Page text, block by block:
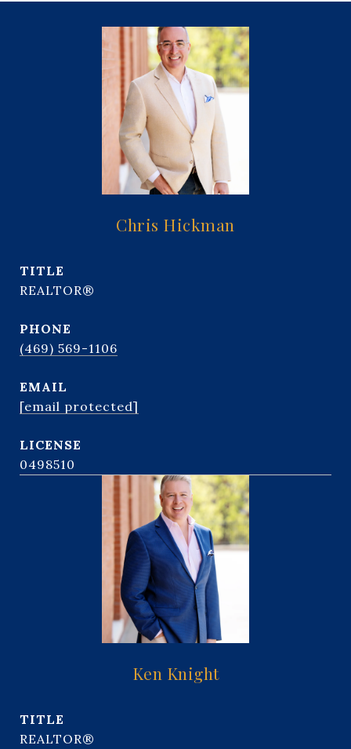
Chris Hickman
TITLE
REALTOR®
PHONE
(469) 569-1106
EMAIL
[email protected]
0498510
Ken Knight
TITLE
REALTOR®